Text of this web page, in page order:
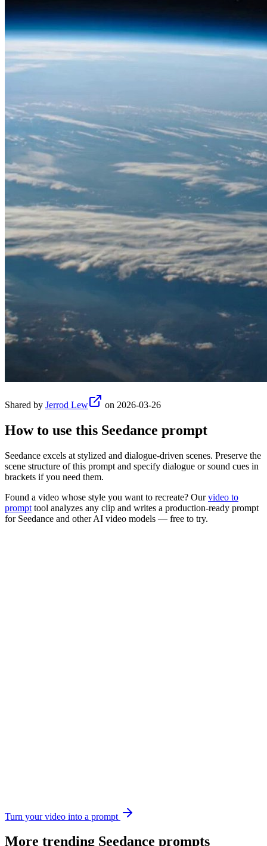
Shared by Jerrod Lew on 2026-03-26
How to use this Seedance prompt
Seedance excels at stylized and dialogue-driven scenes. Preserve the
scene structure of this prompt and specify dialogue or sound cues in
brackets if you need them.
Found a video whose style you want to recreate? Our video to
prompt tool analyzes any clip and writes a production-ready prompt
for Seedance and other AI video models — free to try.
Turn your video into a prompt
More trending Seedance prompts